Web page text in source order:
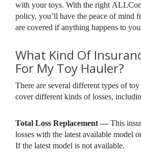
with your toys. With the right
policy, you’ll have the peace of mind
are covered if anything happens to
What Kind Of
For My Toy Hauler?
There are several different types of
cover different kinds of losses,
Total Loss Replacement —This
losses with the latest available model
If the latest model is not available.